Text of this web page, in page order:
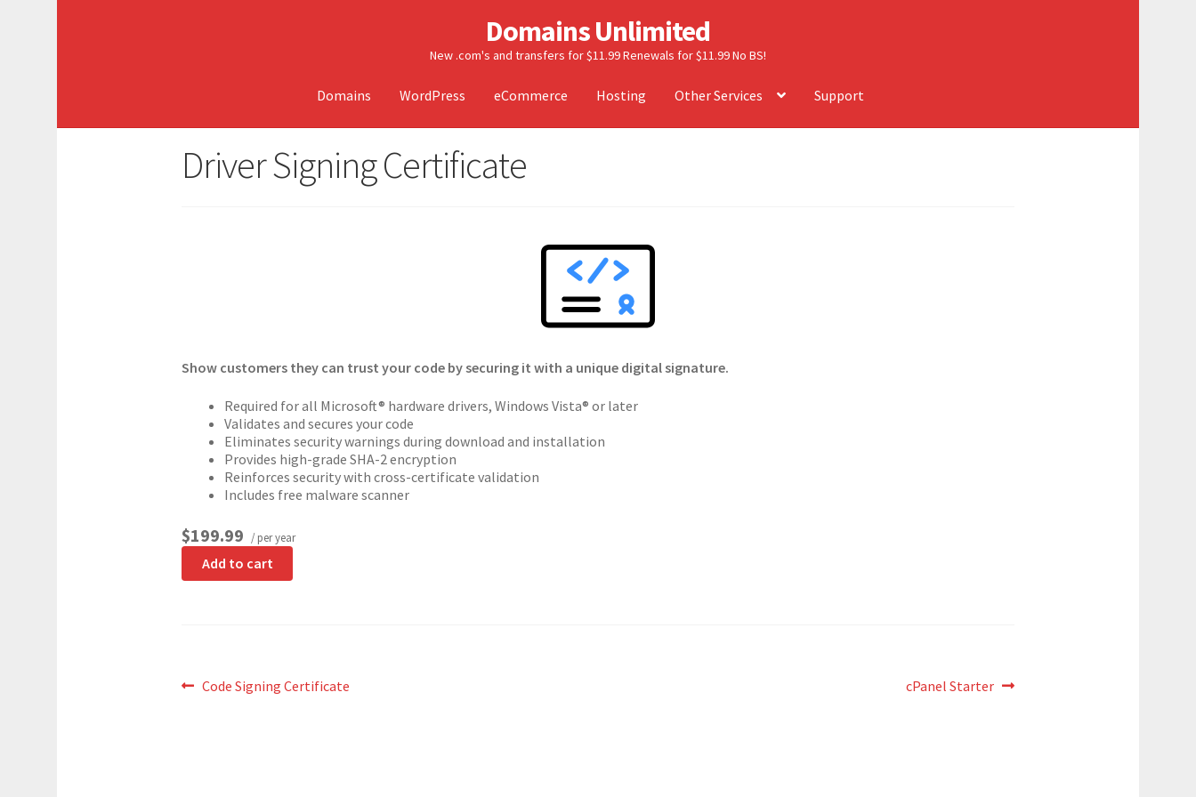
Domains Unlimited
New .com's and transfers for $11.99 Renewals for $11.99 No BS!
Domains WordPress eCommerce Hosting Other Services Support
Driver Signing Certificate
Show customers they can trust your code by securing it with a unique digital signature.
Required for all Microsoft® hardware drivers, Windows Vista® or later
Validates and secures your code
Eliminates security warnings during download and installation
Provides high-grade SHA-2 encryption
Reinforces security with cross-certificate validation
Includes free malware scanner
$199.99 / per year
Add to cart
Post
Previous
Code Signing Certificate
Next
cPanel Starter